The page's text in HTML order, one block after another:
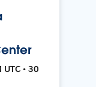
• 30